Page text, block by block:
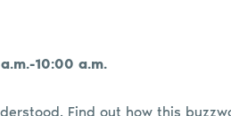
10:00 a.m.
Find out how this